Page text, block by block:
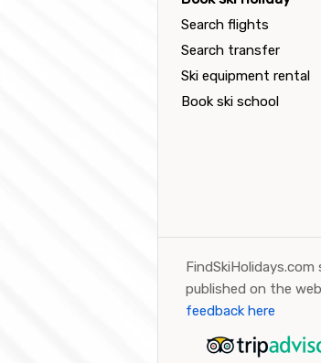
Search flights
Search transfer
Ski equipment rental
Book ski school
published on the
feedback here